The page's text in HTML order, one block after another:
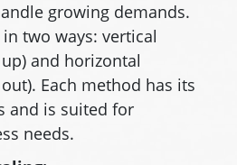
growing demands.
two ways: vertical
and horizontal
Each method has its
and is suited for
needs.